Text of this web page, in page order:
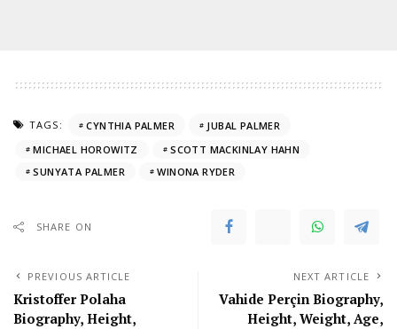
TAGS: CYNTHIA PALMER
JUBAL PALMER
MICHAEL HOROWITZ
SCOTT MACKINLAY HAHN
SUNYATA PALMER
WINONA RYDER
SHARE ON
PREVIOUS ARTICLE
Kristoffer Polaha
Biography, Height,
NEXT ARTICLE
Vahide Perçin Biography,
Height, Weight, Age,